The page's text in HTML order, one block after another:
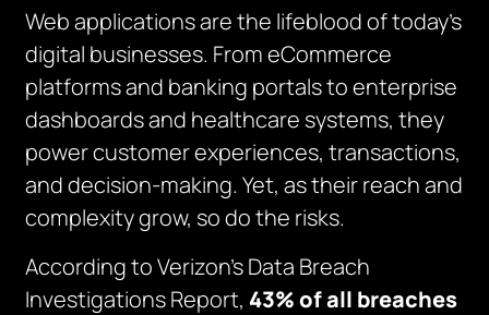
Web applications are the lifeblood of today’s
digital businesses. From eCommerce
platforms and banking portals to enterprise
dashboards and healthcare systems, they
power customer experiences, transactions,
and decision-making. Yet, as their reach and
complexity grow, so do the risks.
According to Verizon’s Data Breach
Investigations Report, 43% of all breaches